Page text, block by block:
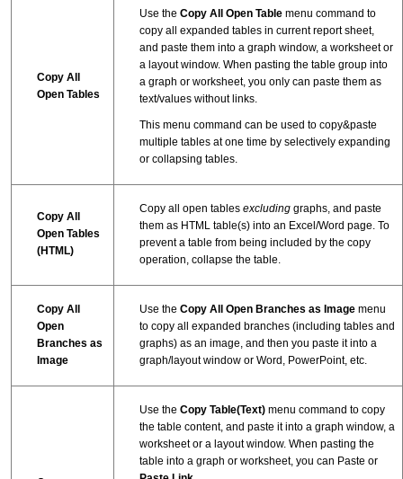
Copy All
Open Tables
Use the Copy All Open Table menu command to
copy all expanded tables in current report sheet,
and paste them into a graph window, a worksheet or
a layout window. When pasting the table group into
a graph or worksheet, you only can paste them as
text/values without links.
This menu command can be used to copy&paste
multiple tables at one time by selectively expanding
or collapsing tables.
Copy All
Open Tables
(HTML)
Copy all open tables excluding graphs, and paste
them as HTML table(s) into an Excel/Word page. To
prevent a table from being included by the copy
operation, collapse the table.
Copy All
Open
Branches as
Image
Use the Copy All Open Branches as Image menu
to copy all expanded branches (including tables and
graphs) as an image, and then you paste it into a
graph/layout window or Word, PowerPoint, etc.
Use the Copy Table(Text) menu command to copy
the table content, and paste it into a graph window, a
worksheet or a layout window. When pasting the
table into a graph or worksheet, you can Paste or